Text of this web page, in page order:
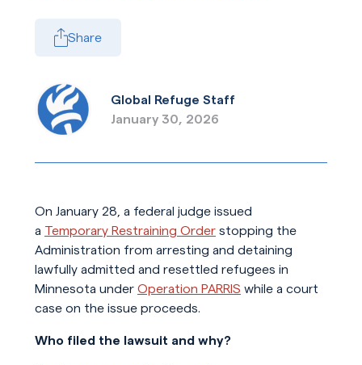
Share
Global Refuge Staff
January 30, 2026
On January 28, a federal judge issued
a Temporary Restraining Orderstopping the
Administration from arresting and detaining
lawfully admitted and resettled refugees in
Minnesota under Operation PARRIS while a court
case on the issue proceeds.
Who filed the lawsuit and why?